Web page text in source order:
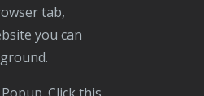
tab,
you can